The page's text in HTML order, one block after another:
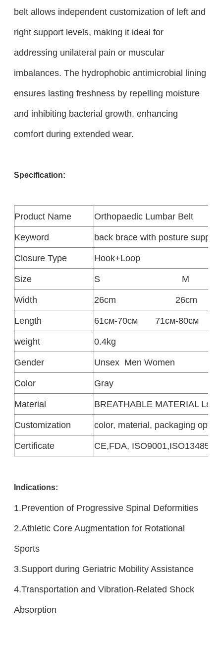
belt allows independent customization of left and
right support levels, making it ideal for
addressing unilateral pain or muscular
imbalances. The hydrophobic antimicrobial lining
ensures lasting freshness by repelling moisture
and inhibiting bacterial growth, enhancing
comfort during extended wear.
Specification:
Product Name
Orthopaedic Lumbar Belt
Keyword
back brace with posture support
Closure Type
‎Hook+Loop
Size
S
M
Width
26cm
26cm
Length
61см-70см
71см-80см
weight
0.4kg
Gender
Unsex Men Women
Color
Gray
Material
BREATHABLE MATERIAL
Customization
color, material, packaging
Certificate
CE,FDA, ISO9001,ISO13485
Indications:
1.Prevention of Progressive Spinal Deformities
2.Athletic Core Augmentation for Rotational
Sports
3.Support during Geriatric Mobility Assistance
4.Transportation and Vibration-Related Shock
Absorption